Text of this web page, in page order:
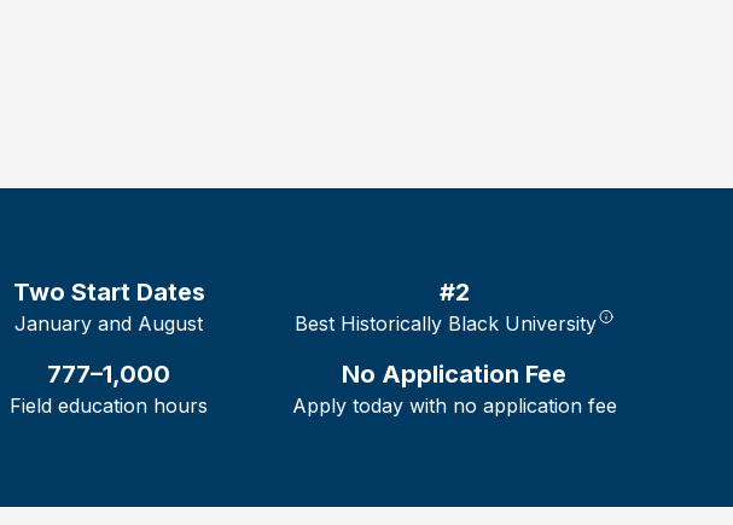
Two Start Dates
January and August
#2
Best Historically Black University
777–1,000
Field education hours
No Application Fee
Apply today with no application fee